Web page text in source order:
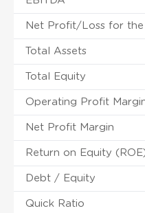
Net Profit/Loss for the
Total Assets
Total Equity
Operating Profit
Net Profit Margin
Return on Equity
Debt / Equity
Quick Ratio